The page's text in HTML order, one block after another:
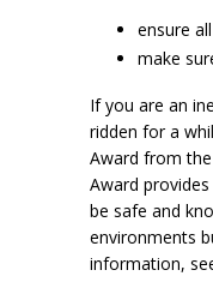
ensure
make
If you are an
ridden for a
Award from
Award
be safe and
environments
information,